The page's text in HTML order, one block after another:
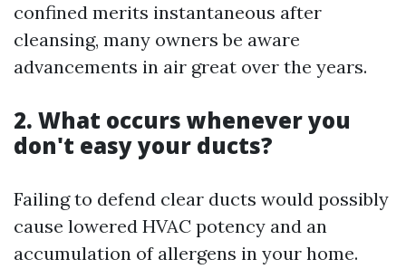
confined merits instantaneous after
cleansing, many owners be aware
advancements in air great over the years.
2. What occurs whenever you
don't easy your ducts?
Failing to defend clear ducts would possibly
cause lowered HVAC potency and an
accumulation of allergens in your home.